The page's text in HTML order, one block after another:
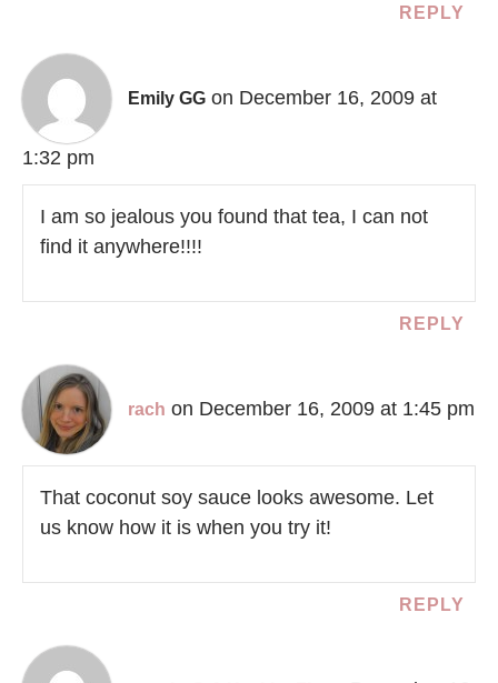
REPLY
Emily GG on December 16, 2009 at
1:32 pm
I am so jealous you found that tea, I can not
find it anywhere!!!!
REPLY
rach on December 16, 2009 at 1:45 pm
That coconut soy sauce looks awesome. Let
us know how it is when you try it!
REPLY